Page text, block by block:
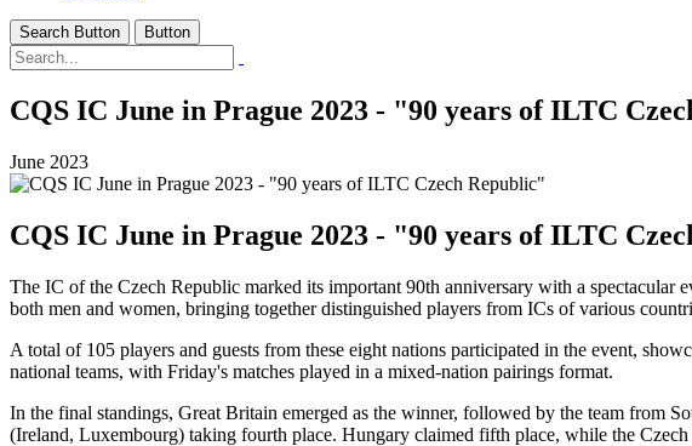
Search Button Button
CQS IC June in Prague 2023 - "90 years of ILTC
June 2023
CQS IC June in Prague 2023 - "90 years of ILTC
The IC of the Czech Republic marked its important 90th anniversary with a spectacular
both men and women, bringing together distinguished players from ICs of various
A total of 105 players and guests from these eight nations participated in the event,
national teams, with Friday's matches played in a mixed-nation pairings format.
In the final standings, Great Britain emerged as the winner, followed by the team from
(Ireland, Luxembourg) taking fourth place. Hungary claimed fifth place, while the